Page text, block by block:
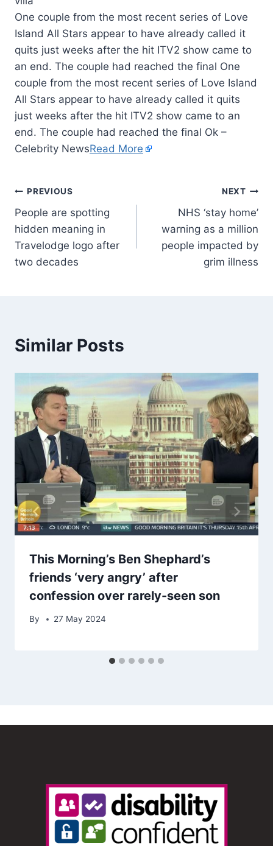
One couple from the most recent series of Love
Island All Stars appear to have already called it
quits just weeks after the hit ITV2 show came to
an end. The couple had reached the final One
couple from the most recent series of Love Island
All Stars appear to have already called it quits
just weeks after the hit ITV2 show came to an
end. The couple had reached the final Ok –
Celebrity NewsRead More
PREVIOUS
People are spotting
hidden meaning in
Travelodge logo after
two decades
NEXT
NHS ‘stay home’
warning as a million
people impacted by
grim illness
Similar Posts
This Morning’s Ben Shephard’s
friends ‘very angry’ after
confession over rarely-seen son
By 27 May 2024